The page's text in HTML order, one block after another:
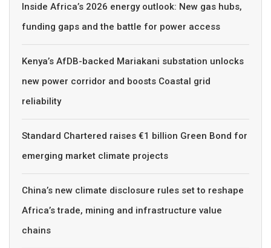
Inside Africa’s 2026 energy outlook: New gas hubs,
funding gaps and the battle for power access
Kenya’s AfDB-backed Mariakani substation unlocks
new power corridor and boosts Coastal grid
reliability
Standard Chartered raises €1 billion Green Bond for
emerging market climate projects
China’s new climate disclosure rules set to reshape
Africa’s trade, mining and infrastructure value
chains